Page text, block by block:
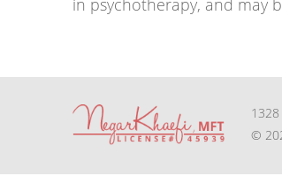
in psychotherapy, and may
©